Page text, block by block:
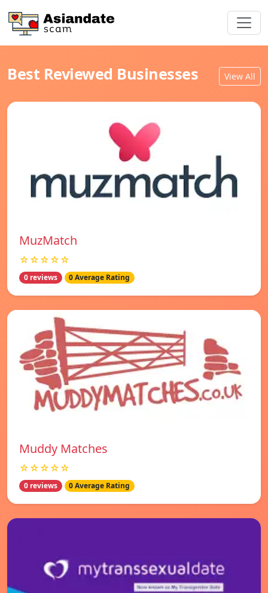
Best Reviewed Businesses View All
MuzMatch
☆☆☆☆☆
0 reviews 0 Average Rating
Muddy Matches
☆☆☆☆☆
0 reviews 0 Average Rating